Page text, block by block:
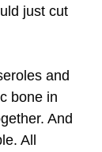
just cut
and
bone in
And
All